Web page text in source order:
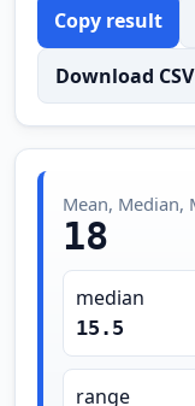
Copy result
Download CSV
Mean, Median,
18
median
15.5
range